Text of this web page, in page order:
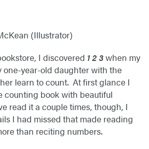
(Illustrator)
I discovered 1 2 3when my
one-year-old daughter with the
learn to count. At first glance I
counting book with beautiful
read it a couple times, though, I
I had missed that made reading
than reciting numbers.